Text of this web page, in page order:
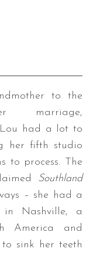
to the
marriage,
Lou had a lot to
her fifth studio
to process. The
Southland
– she had a
in Nashville, a
America and
sink her teeth